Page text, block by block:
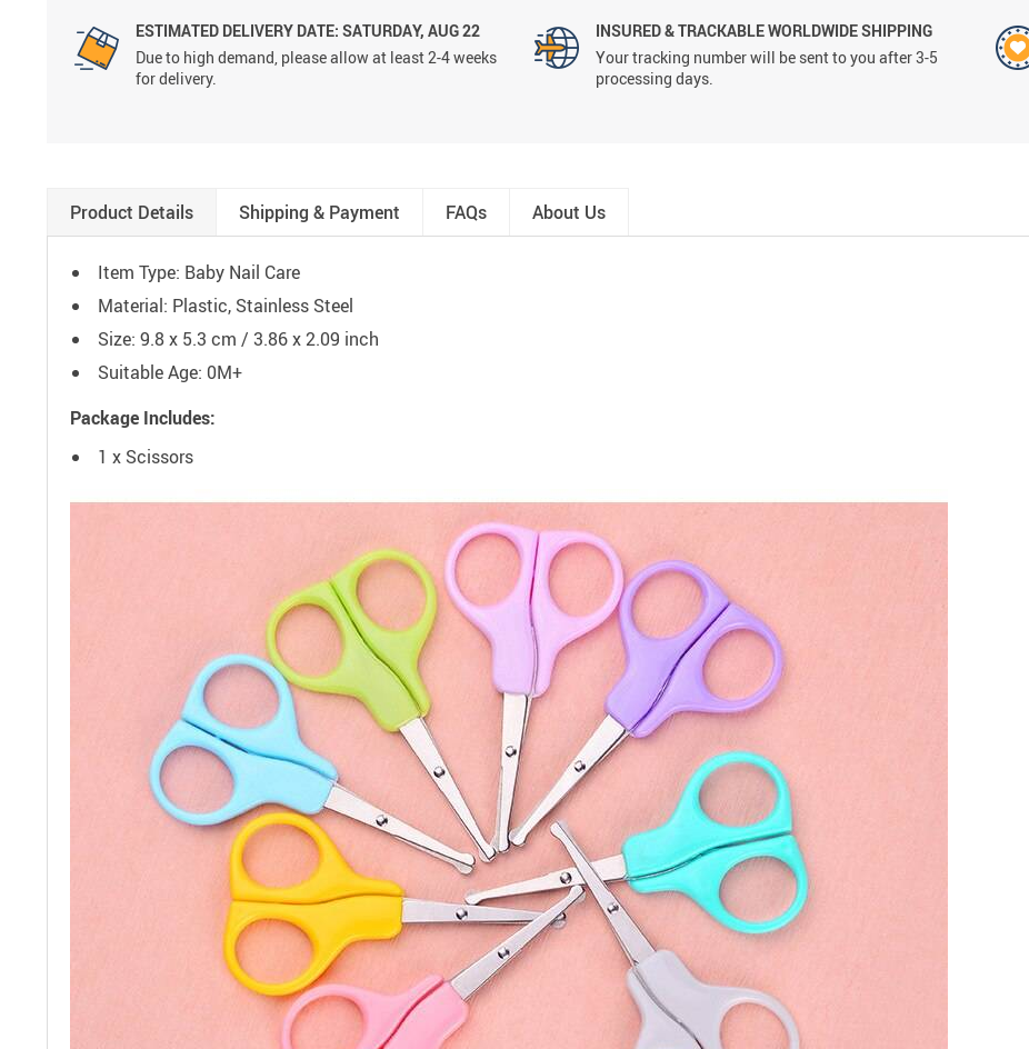
ESTIMATED DELIVERY DATE: SATURDAY, AUG 22
Due to high demand, please allow at least 2-4 weeks
for delivery.
INSURED & TRACKABLE WORLDWIDE SHIPPING
Your tracking number will be sent to you after 3-5
processing days.
Product Details Shipping & Payment FAQs About Us
Item Type: Baby Nail Care
Material: Plastic, Stainless Steel
Size: 9.8 x 5.3 cm / 3.86 x 2.09 inch
Suitable Age: 0M+
Package Includes:
1 x Scissors